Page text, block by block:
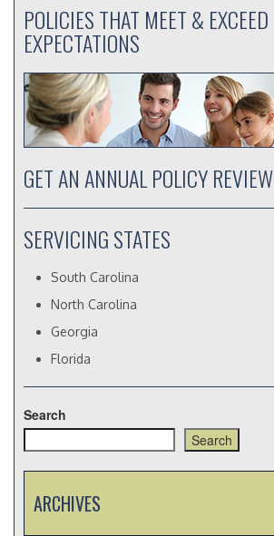
POLICIES THAT MEET & EXCEED
EXPECTATIONS
GET AN ANNUAL POLICY REVIEW
SERVICING STATES
South Carolina
North Carolina
Georgia
Florida
Search
Search
ARCHIVES